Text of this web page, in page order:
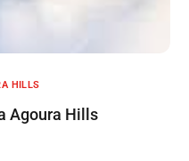
HILLS
Agoura Hills